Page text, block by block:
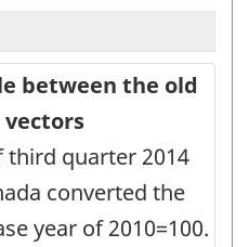
between the old
vectors
third quarter 2014
converted the
year of 2010=100.